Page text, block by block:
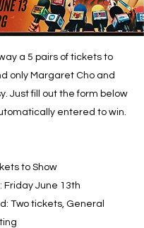
a 5 pairs of tickets to
only Margaret Cho and
Just fill out the form below
entered to win.
to Show
Friday June 13th
Two tickets, General